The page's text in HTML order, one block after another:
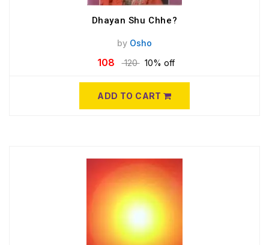
Dhayan Shu Chhe?
by Osho
108 120 10% off
ADD TO CART